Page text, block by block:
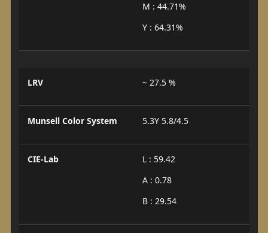
M : 44.71%
Y : 64.31%
LRV ~ 27.5 %
Munsell Color System 5.3Y 5.8/4.5
CIE-Lab
L : 59.42
A : 0.78
B : 29.54